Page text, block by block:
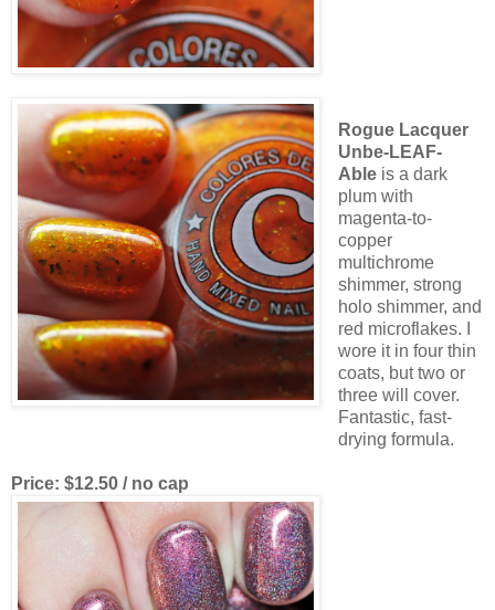
Rogue Lacquer
Unbe-LEAF-
Ableis a dark
plum with
magenta-to-
copper
multichrome
shimmer, strong
holo shimmer, and
red microflakes. I
wore it in four thin
coats, but two or
three will cover.
Fantastic, fast-
drying formula.
Price: $12.50 / no cap